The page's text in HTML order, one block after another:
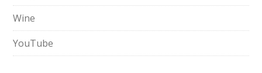
Wine
YouTube